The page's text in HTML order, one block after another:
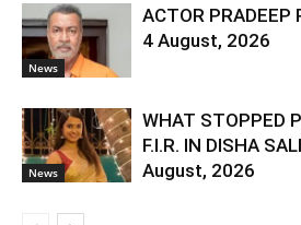
News
ACTOR PRADEEP
4 August, 2026
News
WHAT STOPPED
F.I.R. IN DISHA
August, 2026